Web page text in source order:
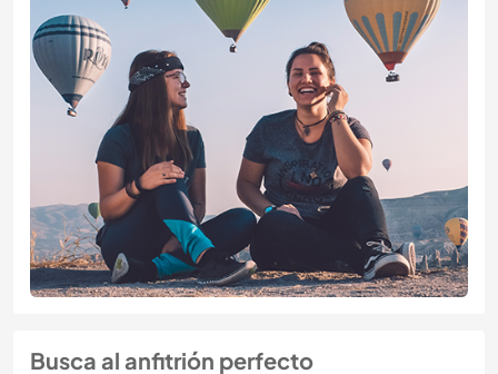
Busca al anfitrión perfecto